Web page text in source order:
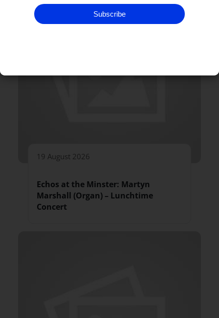
19 August 2026
Echos at the Minster: Martyn
Marshall (Organ) – Lunchtime
Concert
Subscribe